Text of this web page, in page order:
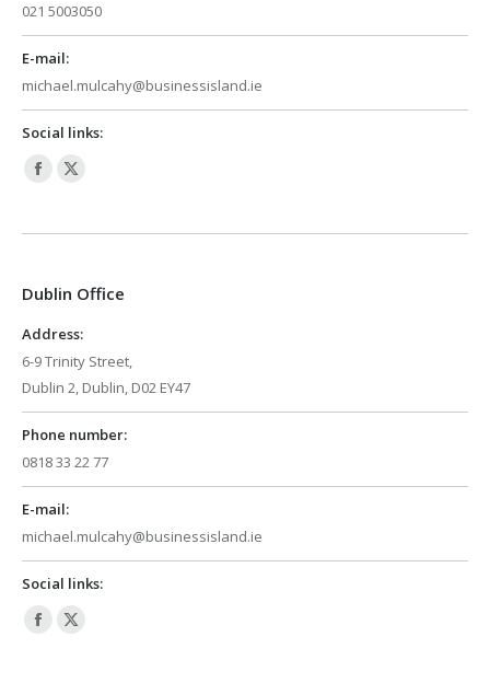
021 5003050
E-mail:
michael.mulcahy@businessisland.ie
Social links:
Facebook
opens
new
window
X
opens
new
Dublin Office
Address:
6-9 Trinity Street,
Dublin 2, Dublin, D02 EY47
Phone number:
0818 33 22 77
E-mail:
michael.mulcahy@businessisland.ie
Social links:
Facebook
X